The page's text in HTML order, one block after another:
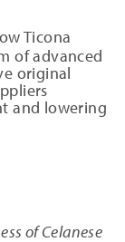
Ticona
of advanced
original
and lowering
of Celanese